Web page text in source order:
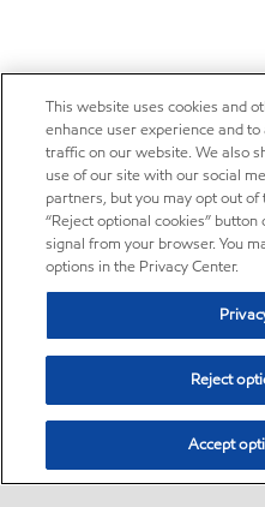
This website uses cookies and
enhance user experience and
traffic on our website. We also
use of our site with our social
partners, but you may opt out
“Reject optional cookies”
signal from your browser. You
options in the Privacy Center.
Reject
Accept